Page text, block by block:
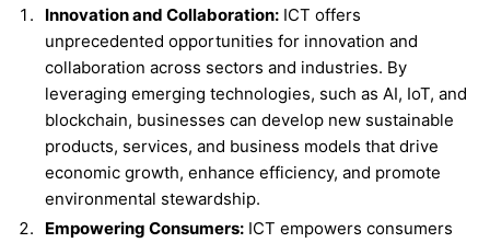
Innovation and Collaboration: ICT offers
unprecedented opportunities for innovation and
collaboration across sectors and industries. By
leveraging emerging technologies, such as AI, IoT, and
blockchain, businesses can develop new sustainable
products, services, and business models that drive
economic growth, enhance efficiency, and promote
environmental stewardship.
Empowering Consumers: ICT empowers consumers